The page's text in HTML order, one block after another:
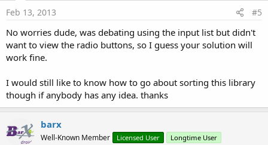
Feb 13, 2013 #5
No worries dude, was debating using the input list but didn't
want to view the radio buttons, so I guess your solution will
work fine.
I would still like to know how to go about sorting this library
though if anybody has any idea. thanks
barx
Well-Known Member Licensed User Longtime User